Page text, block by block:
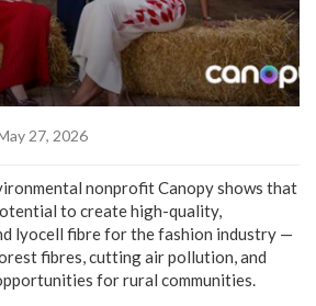
27, 2026
nonprofit Canopy shows that
to create high-quality,
lyocell fibre for the fashion industry —
fibres, cutting air pollution, and
for rural communities.